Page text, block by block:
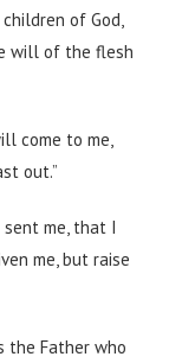
of God,
will of the flesh
come to me,
out.”
sent me, that I
me, but raise
the Father who